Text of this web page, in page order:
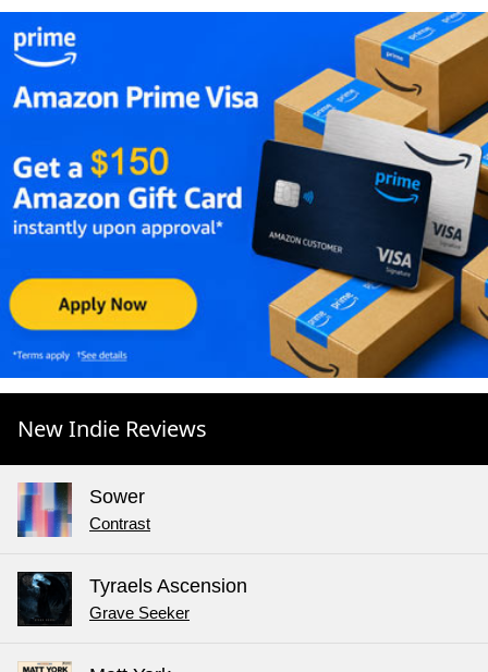
New Indie Reviews
Sower
Contrast
Tyraels Ascension
Grave Seeker